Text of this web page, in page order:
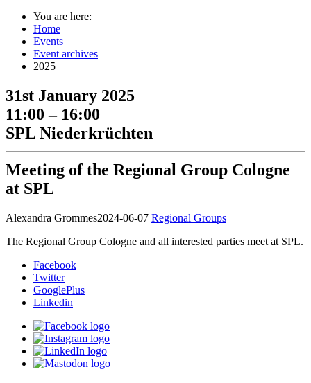
You are here:
Home
Events
Event archives
2025
31st January 2025
11:00 – 16:00
SPL Niederkrüchten
Meeting of the Regional Group Cologne
at SPL
Alexandra Grommes2024-06-07 Regional Groups
The Regional Group Cologne and all interested parties meet at SPL.
Facebook
Twitter
GooglePlus
Linkedin